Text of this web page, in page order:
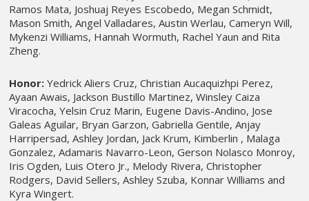
Ramos Mata, Joshuaj Reyes Escobedo, Megan Schmidt,
Mason Smith, Angel Valladares, Austin Werlau, Cameryn Will,
Mykenzi Williams, Hannah Wormuth, Rachel Yaun and Rita
Zheng.
Honor: Yedrick Aliers Cruz, Christian Aucaquizhpi Perez,
Ayaan Awais, Jackson Bustillo Martinez, Winsley Caiza
Viracocha, Yelsin Cruz Marin, Eugene Davis-Andino, Jose
Galeas Aguilar, Bryan Garzon, Gabriella Gentile, Anjay
Harripersad, Ashley Jordan, Jack Krum, Kimberlin , Malaga
Gonzalez, Adamaris Navarro-Leon, Gerson Nolasco Monroy,
Iris Ogden, Luis Otero Jr., Melody Rivera, Christopher
Rodgers, David Sellers, Ashley Szuba, Konnar Williams and
Kyra Wingert.